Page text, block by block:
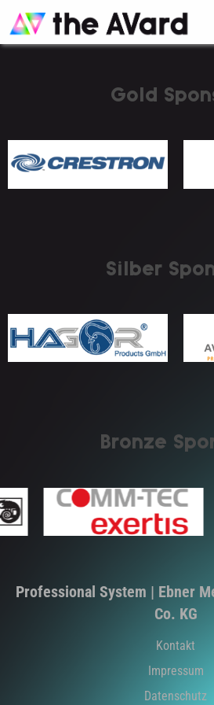
Gold
Silber
Bronze
Professional System | Ebner
Co. KG
Kontakt
Impressum
Datenschutz